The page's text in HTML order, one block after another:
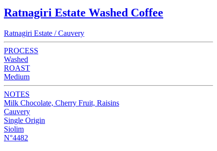
Ratnagiri Estate Washed Coffee
Ratnagiri Estate / Cauvery
PROCESS
Washed
ROAST
Medium
NOTES
Milk Chocolate, Cherry Fruit, Raisins
Cauvery
Single Origin
Siolim
N°4482